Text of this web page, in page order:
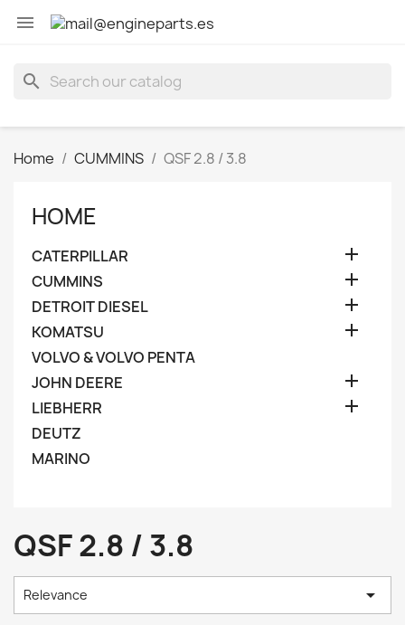

search
Home CUMMINS QSF 2.8 / 3.8
HOME
CATERPILLAR 
CUMMINS 
DETROIT DIESEL 
KOMATSU 
VOLVO & VOLVO PENTA
JOHN DEERE

LIEBHERR 
DEUTZ
MARINO
QSF 2.8 / 3.8
Relevance 